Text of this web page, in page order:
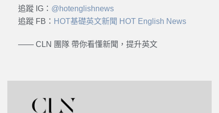
追蹤 IG： @hotenglishnews
追蹤 FB： HOT基礎英文新聞 HOT English News
—— CLN 團隊 帶你看懂新聞，提升英文